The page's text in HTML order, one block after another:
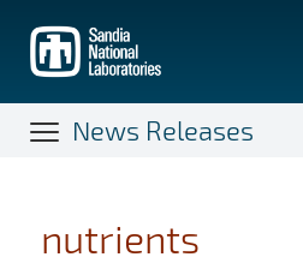
main
content
News Releases
nutrients